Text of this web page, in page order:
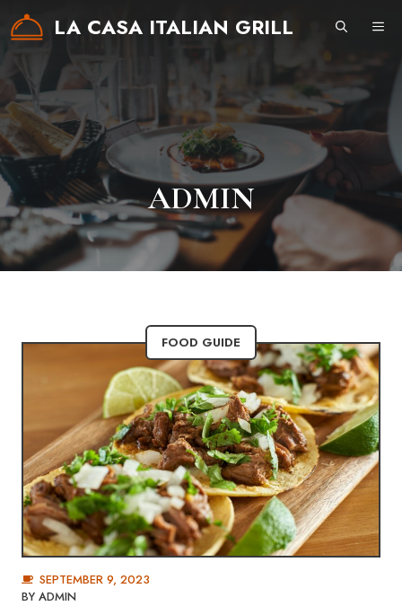
Skip
to
content
LA CASA ITALIAN GRILL
ADMIN
FOOD GUIDE
SEPTEMBER 9, 2023
BY ADMIN